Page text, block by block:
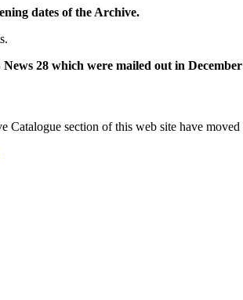
dates of the Archive.
28 which were mailed out in December
section of this web site have